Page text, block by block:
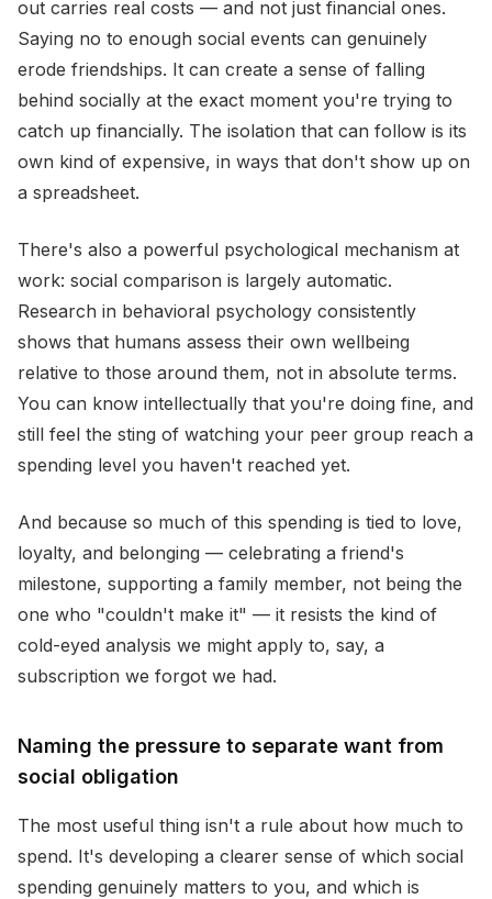
out carries real costs — and not just financial ones.
Saying no to enough social events can genuinely
erode friendships. It can create a sense of falling
behind socially at the exact moment you're trying to
catch up financially. The isolation that can follow is its
own kind of expensive, in ways that don't show up on
a spreadsheet.
There's also a powerful psychological mechanism at
work: social comparison is largely automatic.
Research in behavioral psychology consistently
shows that humans assess their own wellbeing
relative to those around them, not in absolute terms.
You can know intellectually that you're doing fine, and
still feel the sting of watching your peer group reach a
spending level you haven't reached yet.
And because so much of this spending is tied to love,
loyalty, and belonging — celebrating a friend's
milestone, supporting a family member, not being the
one who "couldn't make it" — it resists the kind of
cold-eyed analysis we might apply to, say, a
subscription we forgot we had.
Naming the pressure to separate want from
social obligation
The most useful thing isn't a rule about how much to
spend. It's developing a clearer sense of which social
spending genuinely matters to you, and which is